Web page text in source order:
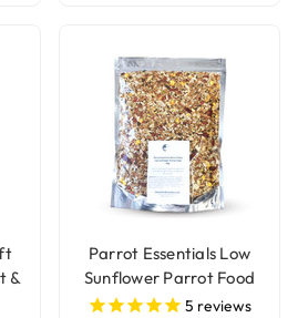
&
Parrot Essentials Low
Sunflower Parrot Food
for African Grey
5 reviews